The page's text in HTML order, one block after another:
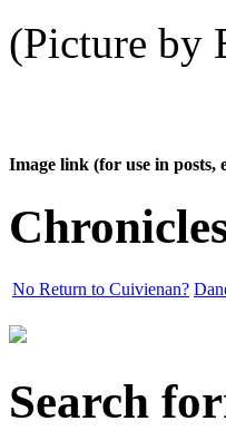
(Picture by
Image link (for use in posts,
No Return to Cuivienan?
Search